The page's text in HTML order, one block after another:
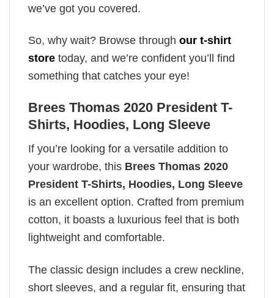
we’ve got you covered.
So, why wait? Browse through our t-shirt
store today, and we’re confident you’ll find
something that catches your eye!
Brees Thomas 2020 President T-
Shirts, Hoodies, Long Sleeve
If you’re looking for a versatile addition to
your wardrobe, this Brees Thomas 2020
President T-Shirts, Hoodies, Long Sleeve
is an excellent option. Crafted from premium
cotton, it boasts a luxurious feel that is both
lightweight and comfortable.
The classic design includes a crew neckline,
short sleeves, and a regular fit, ensuring that